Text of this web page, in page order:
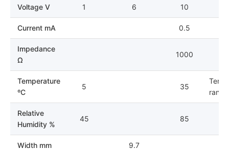
Voltage V 1 6 10
Current mA 0.5
Impedance
Ω
1000
Temperature
ºC
5 35
Relative
Humidity %
45 85
Width mm 9.7